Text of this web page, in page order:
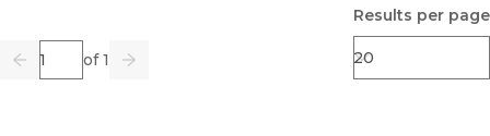
Previous
Page of 1
Go Next
Results per page